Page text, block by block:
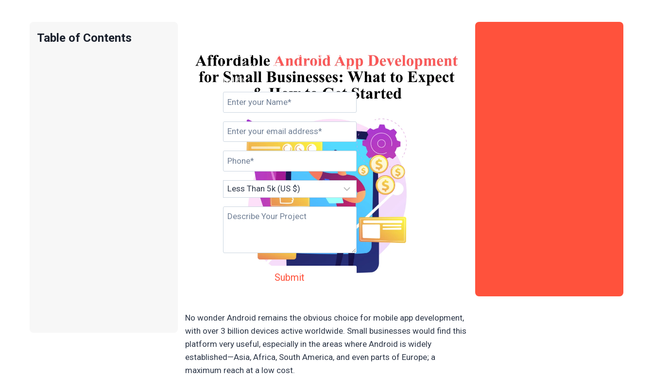
Table of Contents
No wonder Android remains the obvious choice for mobile app development,
with over 3 billion devices active worldwide. Small businesses would find this
platform very useful, especially in the areas where Android is widely
established—Asia, Africa, South America, and even parts of Europe; a
maximum reach at a low cost.
Set up a free consultation to see
how Esferasoft can bring your vision
to life.